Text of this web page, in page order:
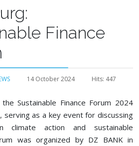
Finance
14 October 2024 Hits: 447
Sustainable Finance Forum 2024
serving as a key event for discussing
climate action and sustainable
was organized by DZ BANK in